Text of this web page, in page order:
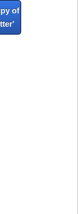
of